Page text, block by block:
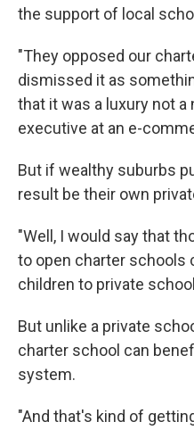
the support of local
"They opposed our
dismissed it as
that it was a luxury not a
executive at an e-
But if wealthy suburbs
result be their own
"Well, I would say that
to open charter schools
children to private
But unlike a private
charter school can
system.
"And that's kind of